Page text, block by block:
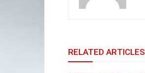
RELATED ARTICLES